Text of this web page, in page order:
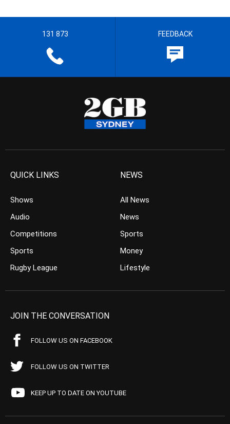
131 873 FEEDBACK
QUICK LINKS
Shows
Audio
Competitions
Sports
Rugby League
NEWS
All News
News
Sports
Money
Lifestyle
JOIN THE CONVERSATION
FOLLOW US ON FACEBOOK
FOLLOW US ON TWITTER
KEEP UP TO DATE ON YOUTUBE